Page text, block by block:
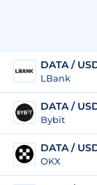
DATA /
LBank
DATA /
Bybit
DATA /
OKX